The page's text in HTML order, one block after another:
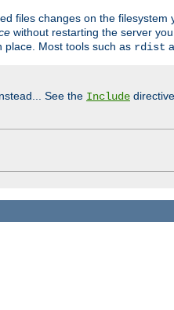
files changes on the filesystem
without restarting the server
place. Most tools such as rdist
See the Include